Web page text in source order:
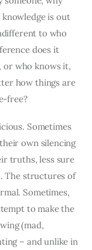
is out
to who
does it
or who knows it,
how things are
free?
Sometimes
own silencing
truths, less sure
The structures of
Sometimes,
to make the
(mad,
– and unlike in